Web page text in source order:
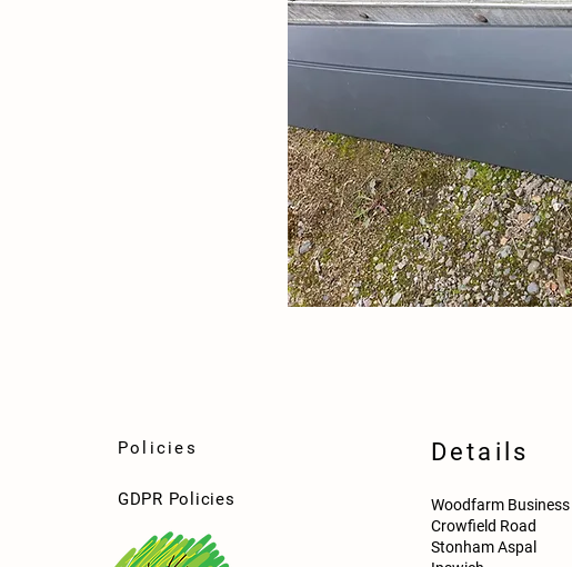
Policies
GDPR Policies
Details
Woodfarm Business
Crowfield Road
Stonham Aspal